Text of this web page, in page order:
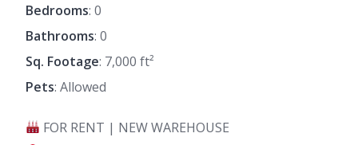
Bedrooms: 0
Bathrooms: 0
Sq. Footage: 7,000 ft²
Pets: Allowed
FOR RENT | NEW WAREHOUSE